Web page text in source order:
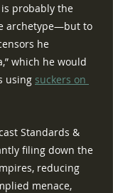
probably the
archetype—but to
he
which he would
using suckers on
Standards &
filing down the
reducing
menace,